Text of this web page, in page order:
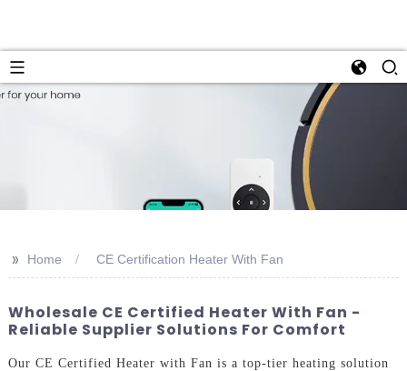
>> Home CE Certification Heater With Fan
Wholesale CE Certified Heater With Fan -
Reliable Supplier Solutions For Comfort
Our CE Certified Heater with Fan is a top-tier heating solution